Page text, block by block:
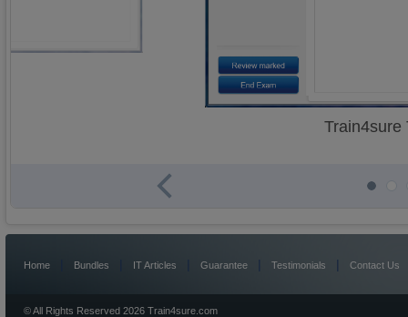
Train4sure
Home Bundles IT Articles Guarantee | Testimonials | Contact Us
© All Rights Reserved 2026 Train4sure.com